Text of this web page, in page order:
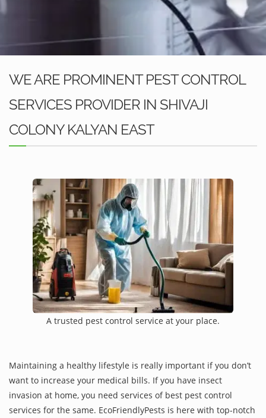
WE ARE PROMINENT PEST CONTROL
SERVICES PROVIDER IN SHIVAJI
COLONY KALYAN EAST
A trusted pest control service at your place.
Maintaining a healthy lifestyle is really important if you don’t
want to increase your medical bills. If you have insect
invasion at home, you need services of best pest control
services for the same. EcoFriendlyPests is here with top-notch